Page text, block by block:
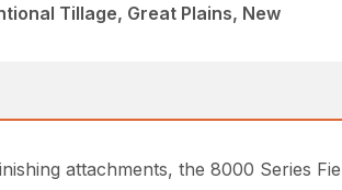
Tillage, Great Plains, New
attachments, the 8000 Series